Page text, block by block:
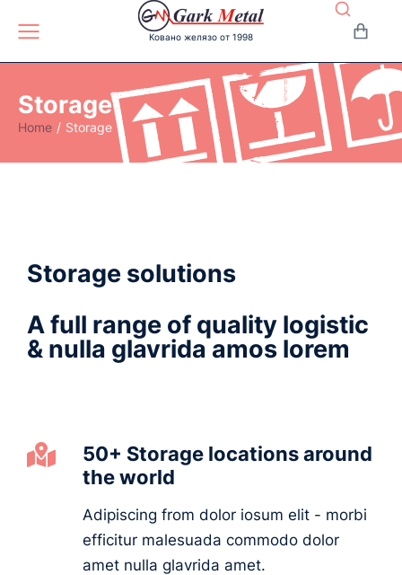
Ковано желязо от 1998
Storage
You are here:
Home Storage
Storage solutions
A full range of quality logistic
& nulla glavrida amos lorem
50+ Storage locations around
the world
Adipiscing from dolor iosum elit - morbi
efficitur malesuada commodo dolor
amet nulla glavrida amet.